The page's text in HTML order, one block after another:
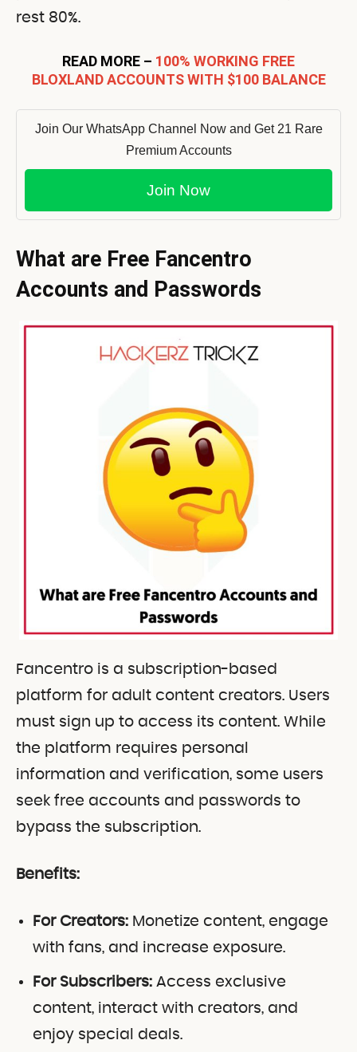
rest 80%.
READ MORE – 100% WORKING FREE
BLOXLAND ACCOUNTS WITH $100 BALANCE
Join Our WhatsApp Channel Now and Get 21 Rare
Premium Accounts
Join Now
What are Free Fancentro
Accounts and Passwords
Fancentro is a subscription-based
platform for adult content creators. Users
must sign up to access its content. While
the platform requires personal
information and verification, some users
seek free accounts and passwords to
bypass the subscription.
Benefits:
For Creators: Monetize content, engage
with fans, and increase exposure.
For Subscribers: Access exclusive
content, interact with creators, and
enjoy special deals.